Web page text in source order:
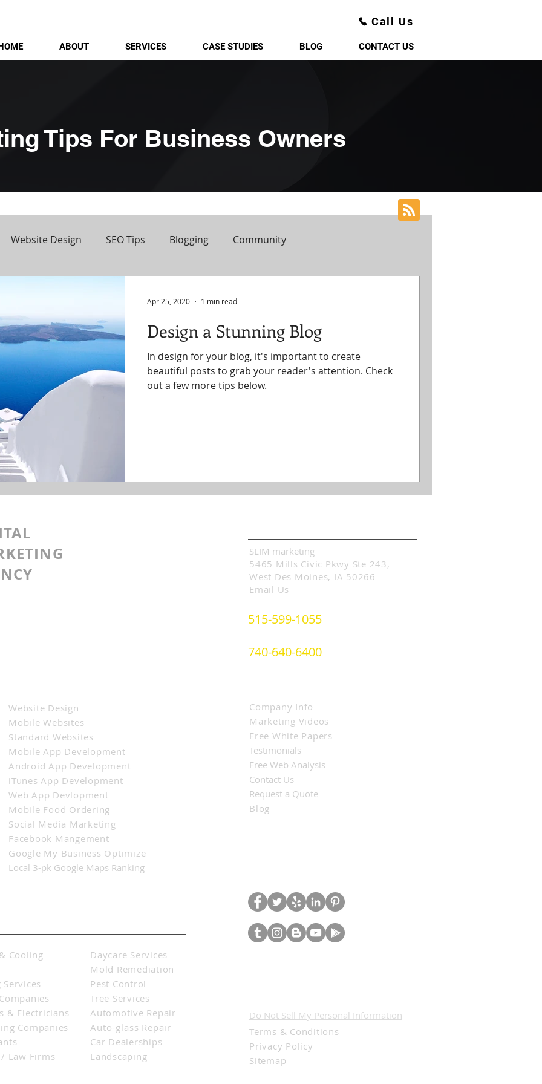
Call Us
ABOUT SERVICES CASE STUDIES BLOG CONTACT US
Tips For Business Owners
Website Design SEO Tips Blogging Community
Design a Stunning Blog
In design for your blog, it's important to create
beautiful posts to grab your reader's attention. Check
out a few more tips below.
Apr 25, 2020 1 min read
SLIM marketing
5465 Mills Civic Pkwy Ste 243,
West Des Moines, IA 50266
Email Us
515-599-1055
740-640-6400
Website Design
Mobile Websites
Standard Websites
Mobile App Development
Android App Development
iTunes App Development
Web App Devlopment
Mobile Food Ordering
Social Media Marketing
Facebook Mangement
Google My Business Optimize
Local 3-pk Google Maps Ranking
Company Info
Marketing Videos
Free White Papers
Testimonials
Free Web Analysis
Contact Us
Request a Quote
Blog
Cooling
& Electricians
Companies
Law Firms
Daycare Services
Mold Remediation
Pest Control
Tree Services
Automotive Repair
Auto-glass Repair
Car Dealerships
Landscaping
Do Not Sell My Personal Information
Terms & Conditions
Privacy Policy
Sitemap